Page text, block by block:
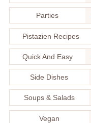
Parties
Pistazien Recipes
Quick And Easy
Side Dishes
Soups & Salads
Vegan